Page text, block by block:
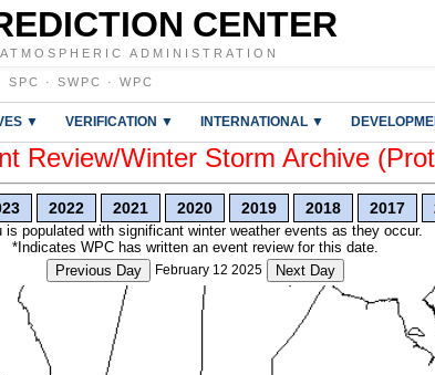
CENTER
ADMINISTRATION
SPC · SWPC · WPC
▼ VERIFICATION ▼ INTERNATIONAL ▼
Review/Winter Storm Archive
2022 2021 2020 2019 2018 2017
is populated with significant winter weather events as they occur.
*Indicates WPC has written an event review for this date.
Previous Day
February 12 2025 Next Day